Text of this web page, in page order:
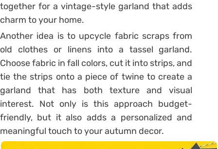
together for a vintage-style garland that adds
charm to your home.
Another idea is to upcycle fabric scraps from
old clothes or linens into a tassel garland.
Choose fabric in fall colors, cut it into strips, and
tie the strips onto a piece of twine to create a
garland that has both texture and visual
interest. Not only is this approach budget-
friendly, but it also adds a personalized and
meaningful touch to your autumn decor.